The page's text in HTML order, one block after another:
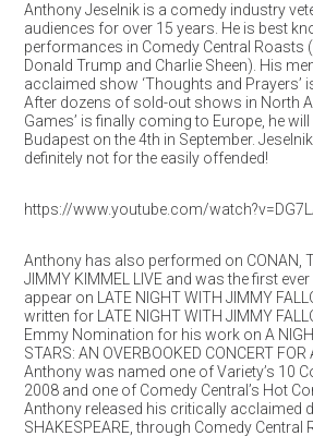
Anthony Jeselnik is a comedy industry
audiences for over 15 years. He is best
performances in Comedy Central Roasts
Donald Trump and Charlie Sheen). His
acclaimed show ‘Thoughts and Prayers’
After dozens of sold-out shows in North
Games’ is finally coming to Europe, he
Budapest on the 4th in September.
definitely not for the easily offended!
https://www.youtube.com/
Anthony has also performed on CONAN,
JIMMY KIMMEL LIVE and was the first
appear on LATE NIGHT WITH JIMMY
written for LATE NIGHT WITH JIMMY
Emmy Nomination for his work on A
STARS: AN OVERBOOKED CONCERT FOR
Anthony was named one of Variety’s 10
2008 and one of Comedy Central’s Hot
Anthony released his critically acclaimed
SHAKESPEARE, through Comedy Central